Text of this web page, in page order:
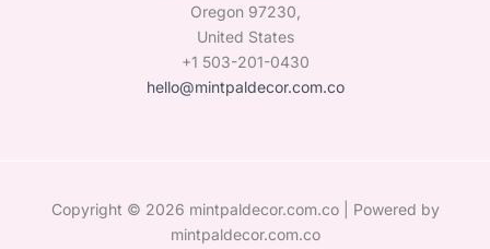
Oregon 97230,
United States
+1 503-201-0430
hello@mintpaldecor.com.co
Copyright © 2026 mintpaldecor.com.co | Powered by
mintpaldecor.com.co